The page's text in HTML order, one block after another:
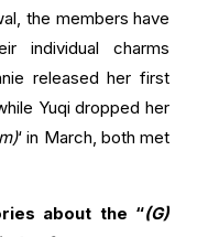
the members have
individual charms
released her first
Yuqi dropped her
‘ in March, both met
about the “(G)